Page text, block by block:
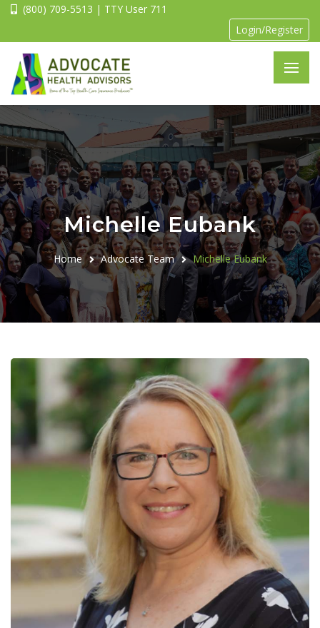
(800) 709-5513 | TTY User 711
Login/Register
Michelle Eubank
Home Advocate Team Michelle Eubank